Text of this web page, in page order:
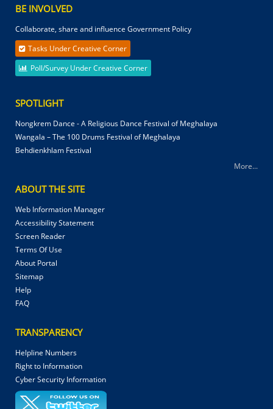
BE INVOLVED
Collaborate, share and influence Government Policy
Tasks Under Creative Corner
Poll/Survey Under Creative Corner
SPOTLIGHT
Nongkrem Dance - A Religious Dance Festival of Meghalaya
Wangala – The 100 Drums Festival of Meghalaya
Behdienkhlam Festival
More...
ABOUT THE SITE
Web Information Manager
Accessibility Statement
Screen Reader
Terms Of Use
About Portal
Sitemap
Help
FAQ
TRANSPARENCY
Helpline Numbers
Right to Information
Cyber Security Information